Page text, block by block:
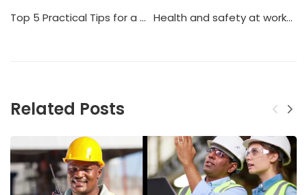
Top 5 Practical Tips for a Construction Safety in UAE Health and safety at workplace
Related Posts